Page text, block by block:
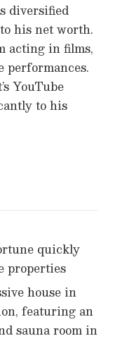
diversified
his net worth.
acting in films,
performances.
YouTube
to his
quickly
properties
house in
featuring an
sauna room in